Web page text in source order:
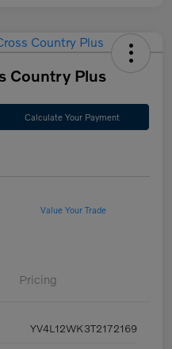
Country Plus
Calculate Your Payment
Value Your Trade
Pricing
YV4L12WK3T2172169